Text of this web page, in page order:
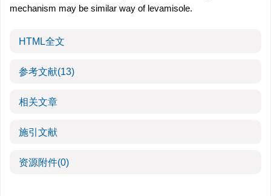
mechanism may be similar way of levamisole.
HTML全文
参考文献(13)
相关文章
施引文献
资源附件(0)